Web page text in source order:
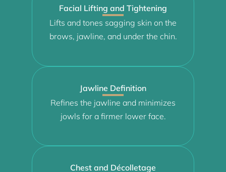
Facial Lifting and Tightening
Lifts and tones sagging skin on the
brows, jawline, and under the chin.
Jawline Definition
Refines the jawline and minimizes
jowls for a firmer lower face.
Chest and Décolletage